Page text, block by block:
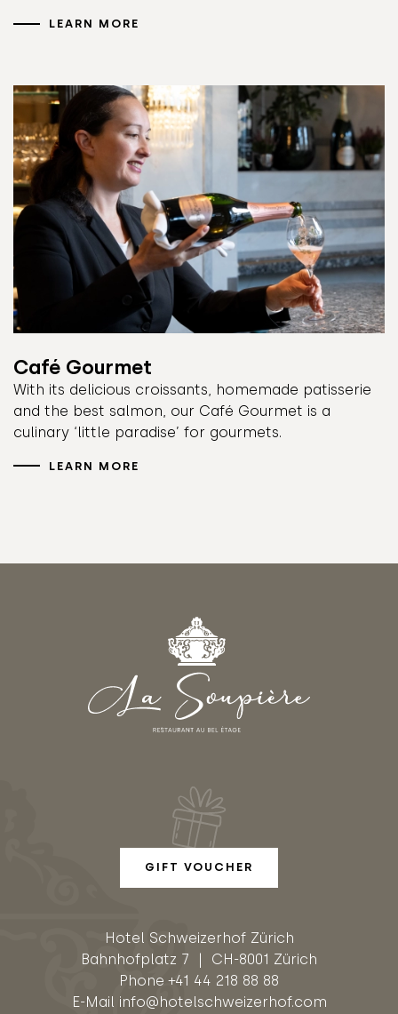
LEARN MORE
Café Gourmet
With its delicious croissants, homemade patisserie
and the best salmon, our Café Gourmet is a
culinary ‘little paradise’ for gourmets.
LEARN MORE
GIFT VOUCHER
Hotel Schweizerhof Zürich
Bahnhofplatz 7 | CH-8001 Zürich
Phone+41 44 218 88 88
E-Mail info@hotelschweizerhof.com